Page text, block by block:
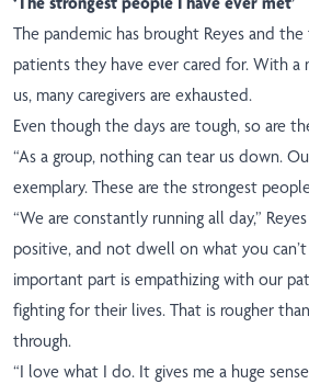
The pandemic has brought Reyes and
patients they have ever cared for. With a
us, many caregivers are exhausted.
Even though the days are tough, so are
“As a group, nothing can tear us down.
exemplary. These are the strongest
“We are constantly running all day,”
positive, and not dwell on what you
important part is empathizing with our
fighting for their lives. That is rougher
through.
“I love what I do. It gives me a huge